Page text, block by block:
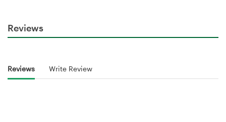
Reviews
Reviews Write Review